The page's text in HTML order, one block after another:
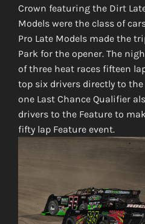
Crown featuring the Dirt
Models were the class of
Pro Late Models made the
Park for the opener. The
of three heat races fifteen
top six drivers directly to the
one Last Chance Qualifier
drivers to the Feature to
fifty lap Feature event.